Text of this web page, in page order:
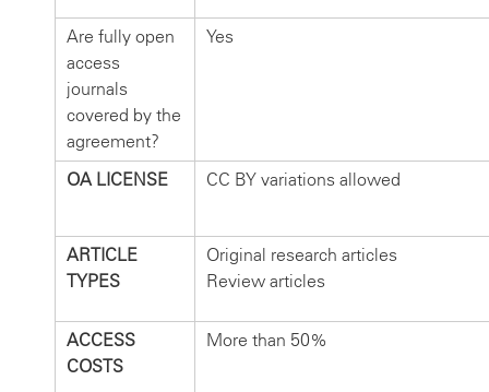
Are fully open
access
journals
covered by the
agreement?
Yes
OA LICENSE CC BY variations allowed
ARTICLE
TYPES
Original research articles
Review articles
ACCESS
COSTS
More than 50%